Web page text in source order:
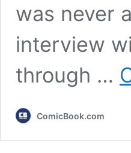
was never
interview
through …
ComicBook.com